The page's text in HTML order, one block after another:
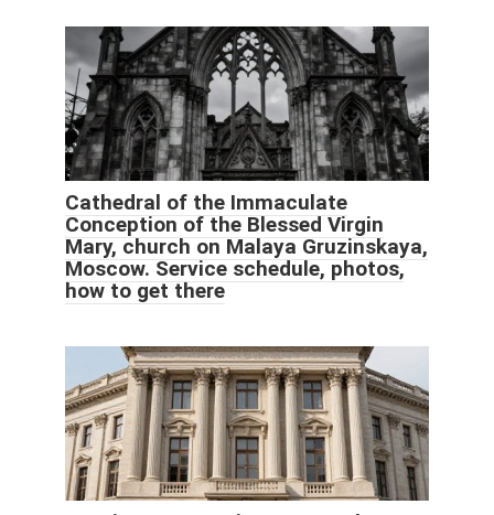
Cathedral of the Immaculate
Conception of the Blessed Virgin
Mary, church on Malaya Gruzinskaya,
Moscow. Service schedule, photos,
how to get there